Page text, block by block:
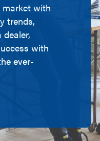
market with
trends,
with
ever-